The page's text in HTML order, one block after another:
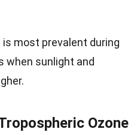
most prevalent during
when sunlight and
Ozone